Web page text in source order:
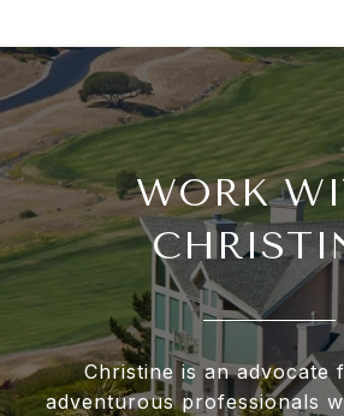
WORK
Christine is an advocate
adventurous professionals